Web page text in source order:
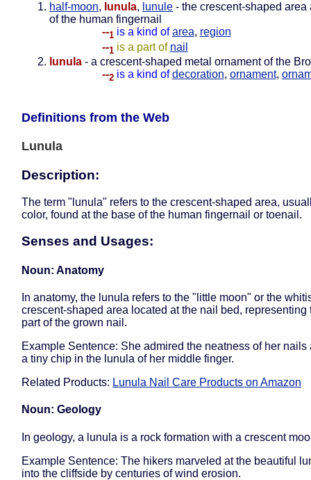
half-moon, lunula, lunule - the crescent-shaped area
of the human fingernail
--1 is a kind of area, region
--1 is a part of nail
lunula - a crescent-shaped metal ornament of the
--2 is a kind of decoration, ornament,
Definitions from the Web
Lunula
Description:
The term "lunula" refers to the crescent-shaped area,
color, found at the base of the human fingernail or toenail.
Senses and Usages:
Noun: Anatomy
In anatomy, the lunula refers to the "little moon" or the
crescent-shaped area located at the nail bed, representing
part of the grown nail.
Example Sentence: She admired the neatness of her nails
a tiny chip in the lunula of her middle finger.
Related Products: Lunula Nail Care Products on Amazon
Noun: Geology
In geology, a lunula is a rock formation with a crescent
Example Sentence: The hikers marveled at the beautiful
into the cliffside by centuries of wind erosion.